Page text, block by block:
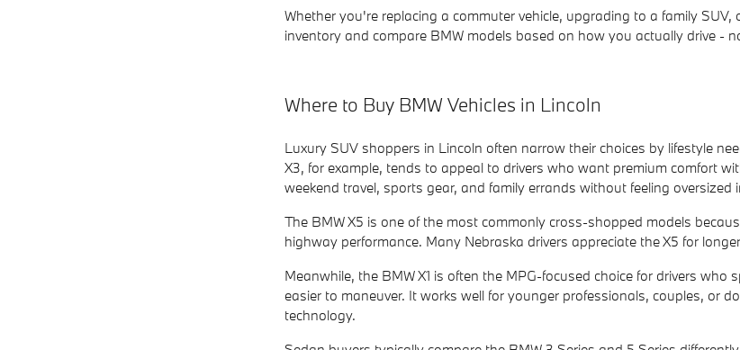
Whether you're replacing a commuter vehicle, upgrading to a family
inventory and compare BMW models based on how you actually drive -
Where to Buy BMW Vehicles in Lincoln
Luxury SUV shoppers in Lincoln often narrow their choices by lifestyle
X3, for example, tends to appeal to drivers who want premium comfort
weekend travel, sports gear, and family errands without feeling
The BMW X5 is one of the most commonly cross-shopped models
highway performance. Many Nebraska drivers appreciate the X5 for
Meanwhile, the BMW X1 is often the MPG-focused choice for drivers
easier to maneuver. It works well for younger professionals, couples, or
technology.